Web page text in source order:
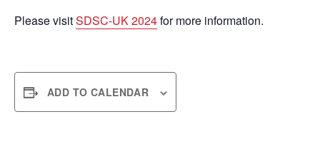
Please visitSDSC-UK 2024for more information.
ADD TO CALENDAR